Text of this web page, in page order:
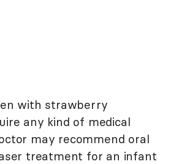
with strawberry
any kind of medical
may recommend oral
treatment for an infant